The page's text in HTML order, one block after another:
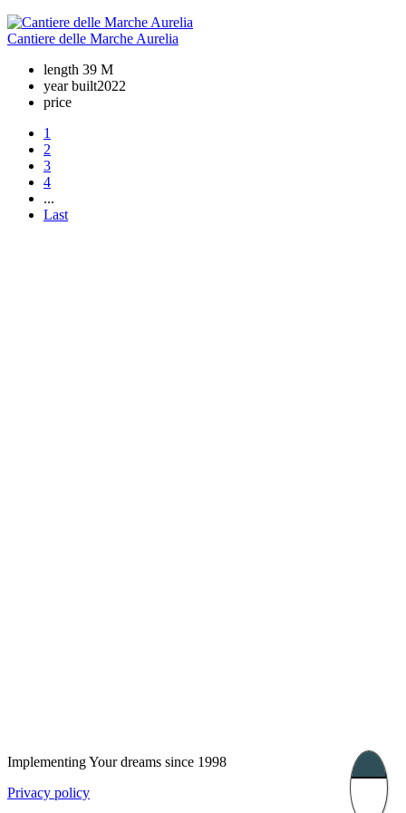
Cantiere delle Marche Aurelia
length 39 M
year built2022
price
1
2
3
4
...
Last
Implementing Your dreams since 1998
Privacy policy